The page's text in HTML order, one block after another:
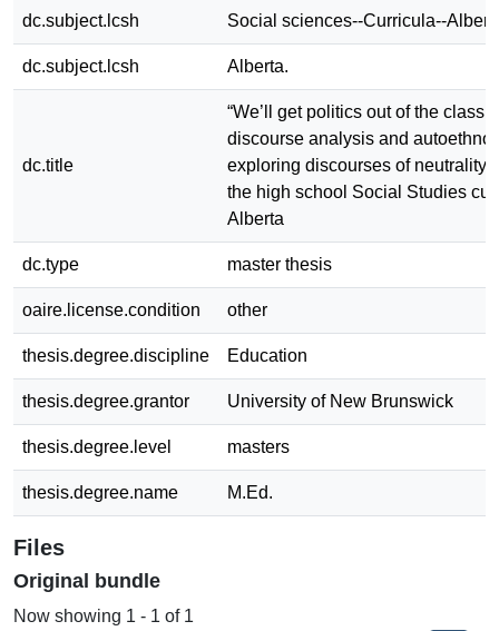
dc.subject.lcsh Social sciences--Curricula--
dc.subject.lcsh Alberta.
dc.title
“We’ll get politics out of the
discourse analysis and
exploring discourses of neutrality
the high school Social Studies
Alberta
dc.type master thesis
oaire.license.condition other
thesis.degree.discipline Education
thesis.degree.grantor University of New Brunswick
thesis.degree.level masters
thesis.degree.name M.Ed.
Files
Original bundle
Now showing 1 - 1 of 1